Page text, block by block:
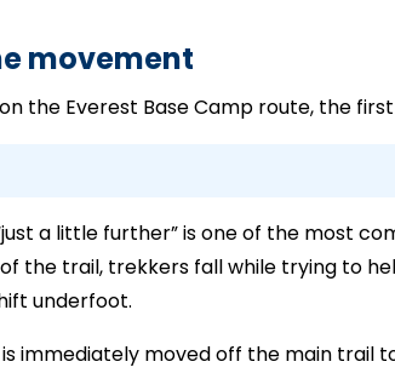
movement
the Everest Base Camp route, the
a little further” is one of the most
the trail, trekkers fall while trying to
underfoot.
immediately moved off the main trail